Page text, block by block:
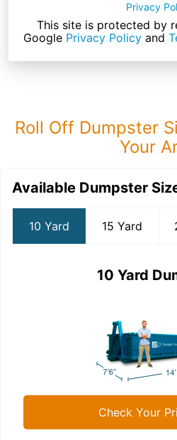
Privacy
This site is protected by
Google Privacy Policyand
Roll Off Dumpster
Your
Available Dumpster
10 Yard 15 Yard
10 Yard
Check Your